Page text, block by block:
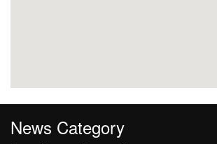
News Category